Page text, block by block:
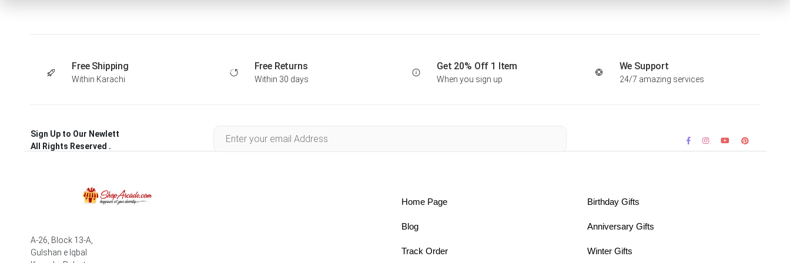
Free Shipping
Within Karachi
Free Returns
Within 30 days
Get 20% Off 1 Item
When you sign up
We Support
24/7 amazing services
Sign Up to Our Newlett
All Rights Reserved .
A-26, Block 13-A,
Gulshan e Iqbal
Home Page
Blog
Track Order
Birthday Gifts
Anniversary Gifts
Winter Gifts